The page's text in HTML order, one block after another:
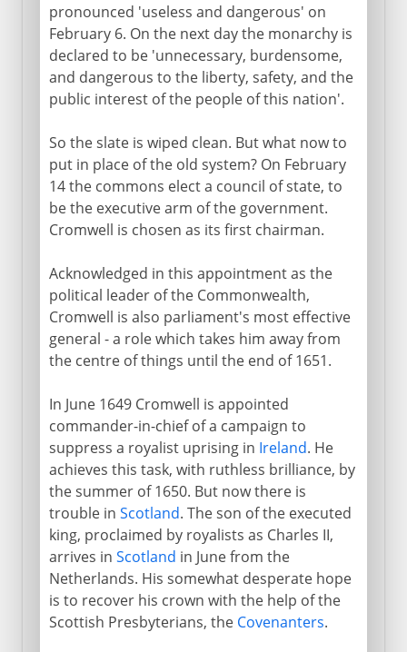
pronounced 'useless and dangerous' on
February 6. On the next day the monarchy is
declared to be 'unnecessary, burdensome,
and dangerous to the liberty, safety, and the
public interest of the people of this nation'.
So the slate is wiped clean. But what now to
put in place of the old system? On February
14 the commons elect a council of state, to
be the executive arm of the government.
Cromwell is chosen as its first chairman.
Acknowledged in this appointment as the
political leader of the Commonwealth,
Cromwell is also parliament's most effective
general - a role which takes him away from
the centre of things until the end of 1651.
In June 1649 Cromwell is appointed
commander-in-chief of a campaign to
suppress a royalist uprising in Ireland. He
achieves this task, with ruthless brilliance, by
the summer of 1650. But now there is
trouble in Scotland. The son of the executed
king, proclaimed by royalists as Charles II,
arrives in Scotland in June from the
Netherlands. His somewhat desperate hope
is to recover his crown with the help of the
Scottish Presbyterians, the Covenanters.